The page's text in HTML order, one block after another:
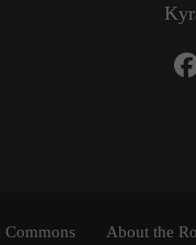
Commons About the